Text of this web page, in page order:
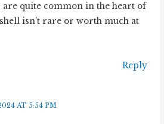
are quite common in the heart of
isn’t rare or worth much at
Reply
AT 5:54 PM